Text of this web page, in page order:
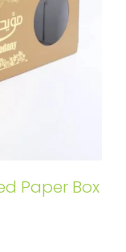
Paper Box